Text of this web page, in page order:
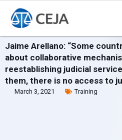
Jaime Arellano: “Some
about collaborative
reestablishing judicial
them, there is no access to
March 3, 2021 Training